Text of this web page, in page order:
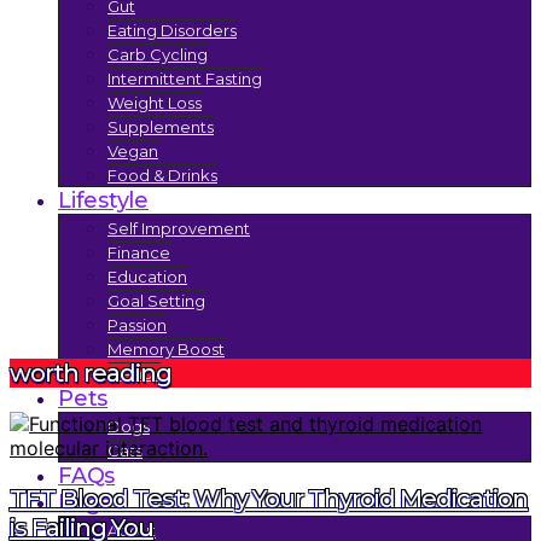
Gut
Eating Disorders
Carb Cycling
Intermittent Fasting
Weight Loss
Supplements
Vegan
Food & Drinks
Lifestyle
Self Improvement
Finance
Education
Goal Setting
Passion
Memory Boost
Trends
Pets
Dogs
Cats
FAQs
Legal
About
worth reading
TFT Blood Test: Why Your Thyroid Medication
is Failing You